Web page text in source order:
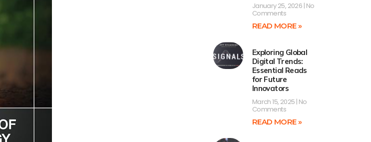
January 25, 2026 No
Comments
READ MORE »
Exploring Global
Digital Trends:
Essential Reads
for Future
Innovators
March 15, 2025 No
Comments
READ MORE »